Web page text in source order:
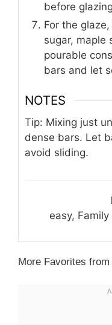
before
For the
sugar, maple
pourable
bars and let
NOTES
Tip: Mixing just
dense bars. Let
avoid sliding.
easy,
More Favorites